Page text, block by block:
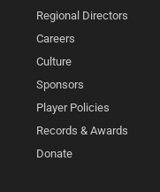
Regional Directors
Careers
Culture
Sponsors
Player Policies
Records & Awards
Donate